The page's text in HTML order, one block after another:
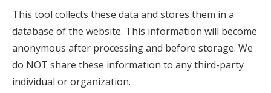
This tool collects these data and stores them in a
database of the website. This information will become
anonymous after processing and before storage. We
do NOT share these information to any third-party
individual or organization.